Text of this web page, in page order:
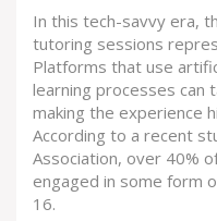
In this tech-savvy era,
tutoring sessions
Platforms that use
learning processes can
making the experience
According to a recent
Association, over 40%
engaged in some form
16.